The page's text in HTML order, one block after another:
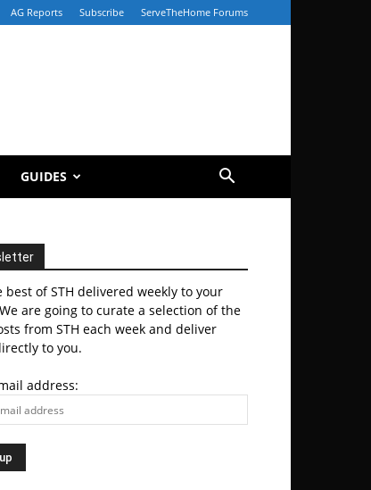
AG Reports Subscribe ServeTheHome Forums
GUIDES
best of STH delivered weekly to your
are going to curate a selection of the
from STH each week and deliver
to you.
address: